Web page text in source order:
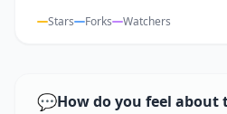
Stars Forks Watchers
💬How do you feel about